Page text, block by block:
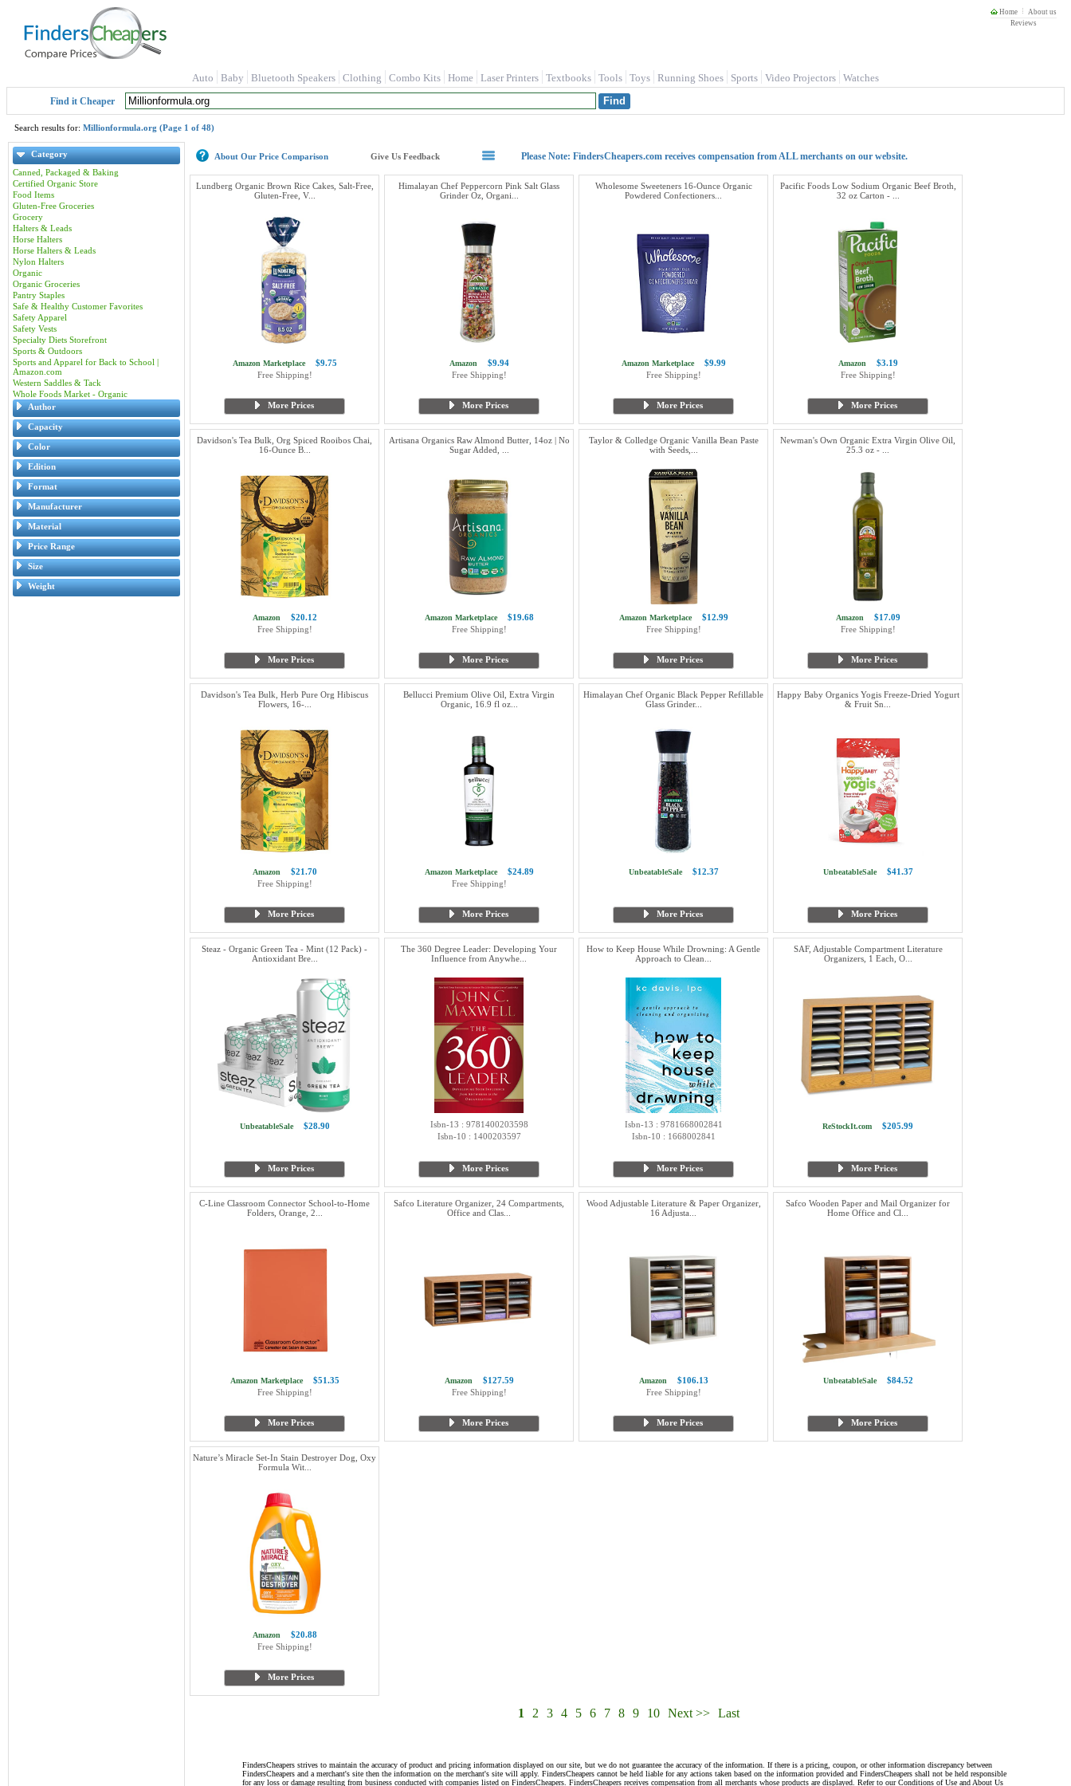
Home
About us
Reviews
Auto Baby Bluetooth Speakers Clothing Combo Kits Home Laser Printers Textbooks Tools Toys Running Shoes Sports Video Projectors Watches
Find it Cheaper
Search results for: Millionformula.org (Page 1 of 48)
Category
Canned, Packaged & Baking
Certified Organic Store
Food Items
Gluten-Free Groceries
Grocery
Halters & Leads
Horse Halters
Horse Halters & Leads
Nylon Halters
Organic
Organic Groceries
Pantry Staples
Safe & Healthy Customer Favorites
Safety Apparel
Safety Vests
Specialty Diets Storefront
Sports & Outdoors
Sports and Apparel for Back to School |
Amazon.com
Western Saddles & Tack
Whole Foods Market - Organic
Author
Capacity
Color
Edition
Format
Manufacturer
Material
Price Range
Size
Weight
About Our Price Comparison Give Us Feedback Please Note: FindersCheapers.com receives compensation from ALL merchants on our website.
Lundberg Organic Brown Rice Cakes, Salt-Free,
Gluten-Free, V...
Amazon Marketplace
$9.75
Free Shipping!
More Prices
Himalayan Chef Peppercorn Pink Salt Glass
Grinder Oz, Organi...
Amazon
$9.94
Free Shipping!
More Prices
Wholesome Sweeteners 16-Ounce Organic
Powdered Confectioners...
Amazon Marketplace
$9.99
Free Shipping!
More Prices
Pacific Foods Low Sodium Organic Beef Broth,
32 oz Carton - ...
Amazon
$3.19
Free Shipping!
More Prices
Davidson's Tea Bulk, Org Spiced Rooibos Chai,
16-Ounce B...
Amazon
$20.12
Free Shipping!
More Prices
Artisana Organics Raw Almond Butter, 14oz | No
Sugar Added, ...
Amazon Marketplace
$19.68
Free Shipping!
More Prices
Taylor & Colledge Organic Vanilla Bean Paste
with Seeds,...
Amazon Marketplace
$12.99
Free Shipping!
More Prices
Newman's Own Organic Extra Virgin Olive Oil,
25.3 oz - ...
Amazon
$17.09
Free Shipping!
More Prices
Davidson's Tea Bulk, Herb Pure Org Hibiscus
Flowers, 16-...
Amazon
$21.70
Free Shipping!
More Prices
Bellucci Premium Olive Oil, Extra Virgin
Organic, 16.9 fl oz...
Amazon Marketplace
$24.89
Free Shipping!
More Prices
Himalayan Chef Organic Black Pepper Refillable
Glass Grinder...
UnbeatableSale $12.37
More Prices
Happy Baby Organics Yogis Freeze-Dried Yogurt
& Fruit Sn...
UnbeatableSale $41.37
More Prices
Steaz - Organic Green Tea - Mint (12 Pack) -
Antioxidant Bre...
UnbeatableSale $28.90
More Prices
The 360 Degree Leader: Developing Your
Influence from Anywhe...
Isbn-13 : 9781400203598
Isbn-10 : 1400203597
More Prices
How to Keep House While Drowning: A Gentle
Approach to Clean...
Isbn-13 : 9781668002841
Isbn-10 : 1668002841
More Prices
SAF, Adjustable Compartment Literature
Organizers, 1 Each, O...
ReStockIt.com $205.99
More Prices
C-Line Classroom Connector School-to-Home
Folders, Orange, 2...
Amazon Marketplace
$51.35
Free Shipping!
More Prices
Safco Literature Organizer, 24 Compartments,
Office and Clas...
Amazon
$127.59
Free Shipping!
More Prices
Wood Adjustable Literature & Paper Organizer,
16 Adjusta...
Amazon
$106.13
Free Shipping!
More Prices
Safco Wooden Paper and Mail Organizer for
Home Office and Cl...
UnbeatableSale $84.52
More Prices
Nature’s Miracle Set-In Stain Destroyer Dog, Oxy
Formula Wit...
Amazon
$20.88
Free Shipping!
More Prices
1 2 3 4 5 6 7 8 9 10 Next >> Last
FindersCheapers strives to maintain the accuracy of product and pricing information displayed on our site, but we do not guarantee the accuracy of the information. If there is a pricing, coupon, or other information discrepancy between
FindersCheapers and a merchant's site then the information on the merchant's site will apply. FindersCheapers cannot be held liable for any actions taken based on the information provided and FindersCheapers shall not be held responsible
for any loss or damage resulting from business conducted with companies listed on FindersCheapers. FindersCheapers receives compensation from all merchants whose products are displayed. Refer to our Conditions of Use and About Us